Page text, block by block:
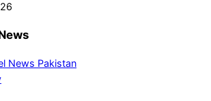
News Pakistan